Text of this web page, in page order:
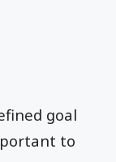
goal
to